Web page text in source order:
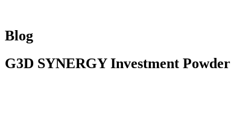
Blog
G3D SYNERGY Investment Powder